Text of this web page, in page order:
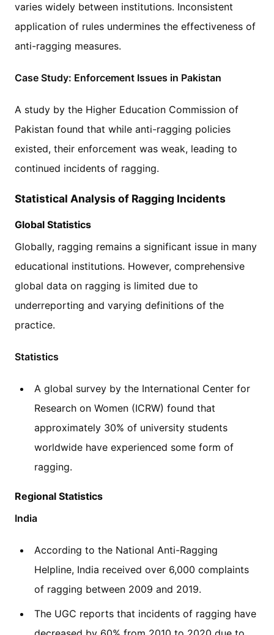
varies widely between institutions. Inconsistent
application of rules undermines the effectiveness of
anti-ragging measures.
Case Study: Enforcement Issues in Pakistan
A study by the Higher Education Commission of
Pakistan found that while anti-ragging policies
existed, their enforcement was weak, leading to
continued incidents of ragging.
Statistical Analysis of Ragging Incidents
Global Statistics
Globally, ragging remains a significant issue in many
educational institutions. However, comprehensive
global data on ragging is limited due to
underreporting and varying definitions of the
practice.
Statistics
A global survey by the International Center for
Research on Women (ICRW) found that
approximately 30% of university students
worldwide have experienced some form of
ragging.
Regional Statistics
India
According to the National Anti-Ragging
Helpline, India received over 6,000 complaints
of ragging between 2009 and 2019.
The UGC reports that incidents of ragging have